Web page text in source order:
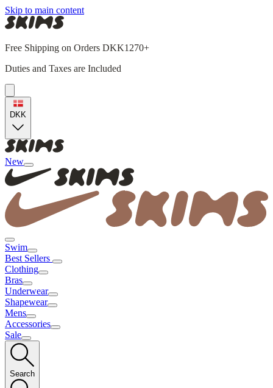
Skip to main content
Free Shipping on Orders DKK1270+
Duties and Taxes are Included
DKK
New
Swim
Best Sellers
Clothing
Bras
Underwear
Shapewear
Mens
Accessories
Sale
Search